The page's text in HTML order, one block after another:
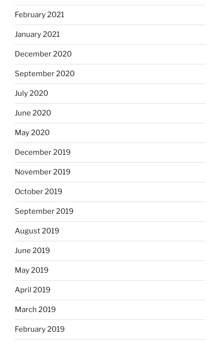
February 2021
January 2021
December 2020
September 2020
July 2020
June 2020
May 2020
December 2019
November 2019
October 2019
September 2019
August 2019
June 2019
May 2019
April 2019
March 2019
February 2019